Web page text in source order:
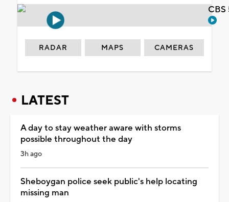
RADAR MAPS CAMERAS
LATEST
A day to stay weather aware with storms
possible throughout the day
3h ago
Sheboygan police seek public's help locating
missing man